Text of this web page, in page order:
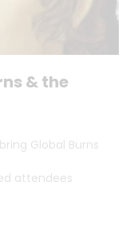
& the
Global Burns
attendees